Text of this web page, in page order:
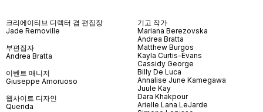
크리에이티브 디렉터 겸 편집장
Jade Removille
부편집자
Andrea Bratta
이벤트 매니저
Giuseppe Amoruoso
웹사이트 디자인
Querida
기고 작가
Mariana Berezovska
Andrea Bratta
Matthew Burgos
Kayla Curtis-Evans
Cassidy George
Billy De Luca
Annalise June Kamegawa
Juule Kay
Dara Khakpour
Arielle Lana LeJarde